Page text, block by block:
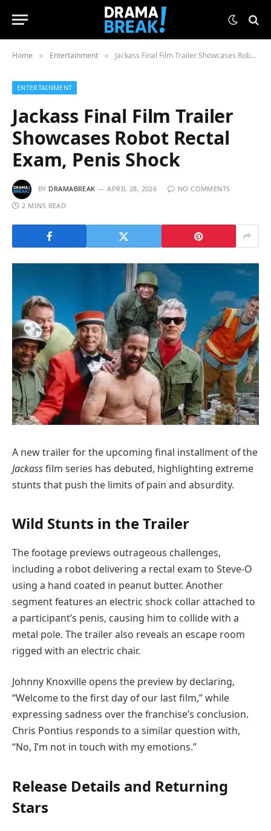
Home » Entertainment » Jackass Final Film Trailer Showcases Robot Rectal Exam, Penis Shock
ENTERTAINMENT
Jackass Final Film Trailer
Showcases Robot Rectal
Exam, Penis Shock
BY DRAMABREAK APRIL 28, 2026
NO COMMENTS
2 MINS READ
A new trailer for the upcoming final installment of the
Jackassfilm series has debuted, highlighting extreme
stunts that push the limits of pain and absurdity.
Wild Stunts in the Trailer
The footage previews outrageous challenges,
including a robot delivering a rectal exam to Steve-O
using a hand coated in peanut butter. Another
segment features an electric shock collar attached to
a participant’s penis, causing him to collide with a
metal pole. The trailer also reveals an escape room
rigged with an electric chair.
Johnny Knoxville opens the preview by declaring,
“Welcome to the first day of our last film,” while
expressing sadness over the franchise’s conclusion.
Chris Pontius responds to a similar question with,
“No, I’m not in touch with my emotions.”
Release Details and Returning
Stars